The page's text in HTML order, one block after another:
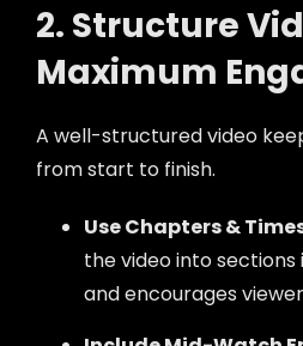
2. Structure
Maximum
A well-structured video
from start to finish.
Use Chapters &
the video into
and encourages